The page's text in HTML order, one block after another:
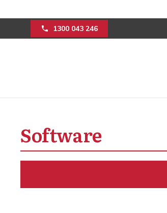
1300 043 246
SoftwareFeatures
Discover the
Primavera P6 for